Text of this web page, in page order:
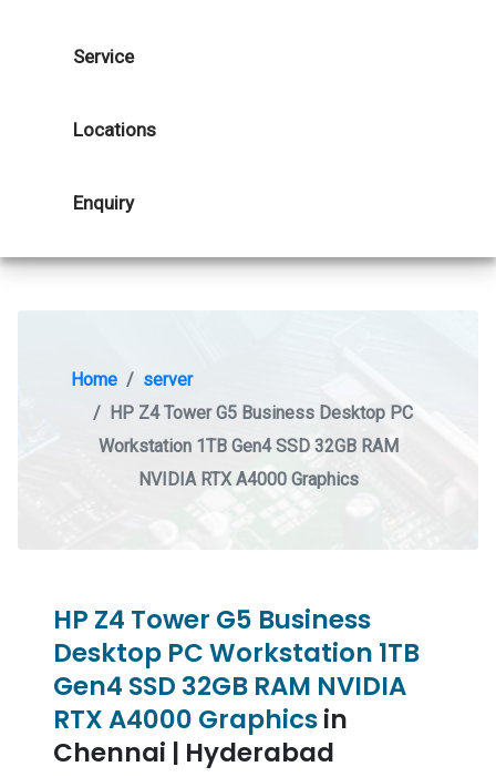
Service
Locations
Enquiry
Home
server
HP Z4 Tower G5 Business Desktop PC
Workstation 1TB Gen4 SSD 32GB RAM
NVIDIA RTX A4000 Graphics
HP Z4 Tower G5 Business
Desktop PC Workstation 1TB
Gen4 SSD 32GB RAM NVIDIA
RTX A4000 Graphicsin
Chennai | Hyderabad